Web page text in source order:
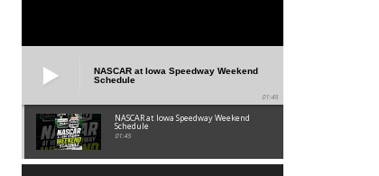
NASCAR at Iowa Speedway Weekend
Schedule
01:45
NASCAR at Iowa Speedway Weekend
Schedule
01:45